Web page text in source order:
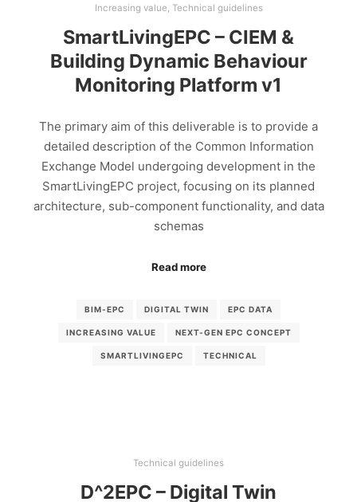
Increasing value, Technical guidelines
SmartLivingEPC – CIEM &
Building Dynamic Behaviour
Monitoring Platform v1
The primary aim of this deliverable is to provide a
detailed description of the Common Information
Exchange Model undergoing development in the
SmartLivingEPC project, focusing on its planned
architecture, sub-component functionality, and data
schemas
Read more
BIM-EPC DIGITAL TWIN EPC DATA
INCREASING VALUE NEXT-GEN EPC CONCEPT
SMARTLIVINGEPC TECHNICAL
Technical guidelines
D^2EPC – Digital Twin